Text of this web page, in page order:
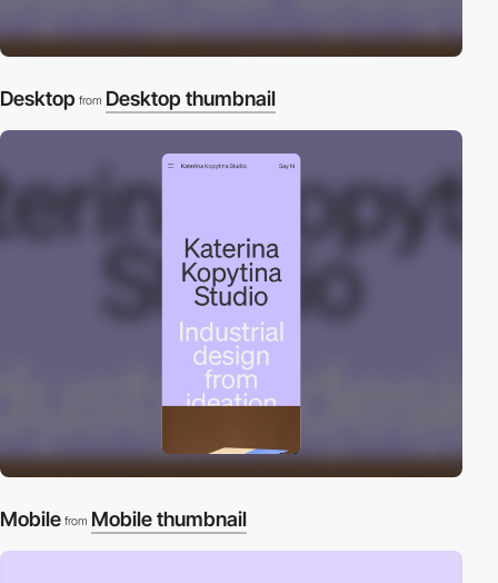
Desktop from Desktop thumbnail
Mobile from Mobile thumbnail